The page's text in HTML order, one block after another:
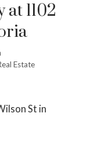
1102
Estate
St in